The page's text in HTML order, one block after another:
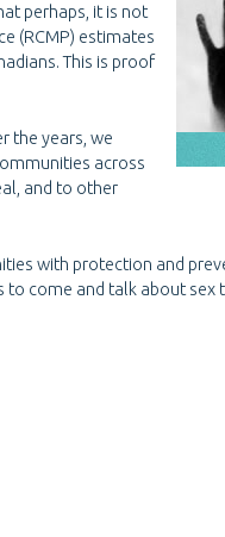
perhaps, it is not
(RCMP) estimates
This is proof
the years, we
across
and to other
with protection and
come and talk about